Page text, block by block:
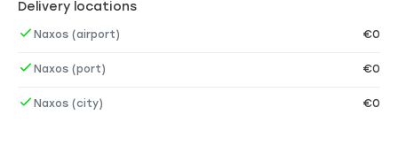
Delivery locations
Naxos (airport) €0
Naxos (port) €0
Naxos (city) €0